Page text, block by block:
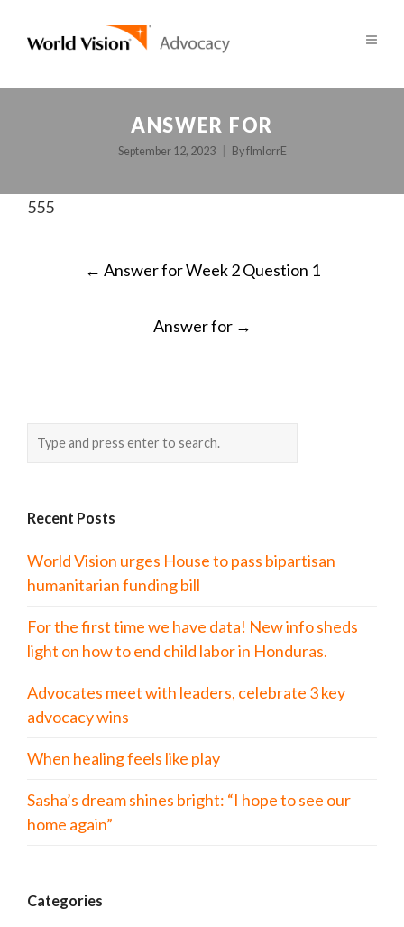
ANSWER FOR
September 12, 2023 ByfImlorrE
555
POST
← Answer for Week 2 Question 1
Answer for →
Recent Posts
World Vision urges House to pass bipartisan
humanitarian funding bill
For the first time we have data! New info sheds
light on how to end child labor in Honduras.
Advocates meet with leaders, celebrate 3 key
advocacy wins
When healing feels like play
Sasha’s dream shines bright: “I hope to see our
home again”
Categories